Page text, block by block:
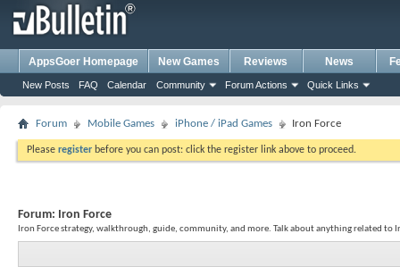
AppsGoer Homepage New Games Reviews News
New Posts FAQ Calendar Community Forum Actions Quick Links
Forum Mobile Games iPhone / iPad Games Iron Force
Please register before you can post: click the register link above to proceed.
Forum: Iron Force
Iron Force strategy, walkthrough, guide, community, and more. Talk about anything related to